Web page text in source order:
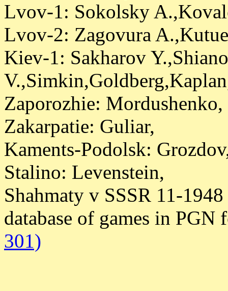
Lvov-1: Sokolsky
Lvov-2: Zagovura
Kiev-1: Sakharov
Zaporozhie: Mordushenko,
Zakarpatie: Guliar,
Kaments-Podolsk:
Stalino: Levenstein,
Shahmaty v SSSR 11-
database of games in PGN
301)